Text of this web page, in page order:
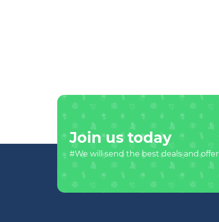
Join us today
#We will send the best deals and